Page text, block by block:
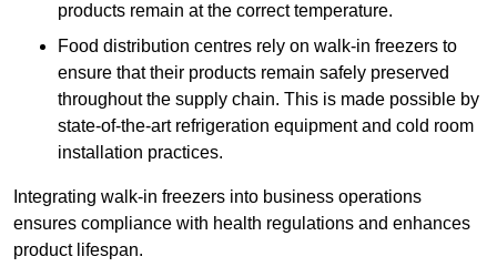
products remain at the correct temperature.
Food distribution centres rely on walk-in freezers to
ensure that their products remain safely preserved
throughout the supply chain. This is made possible by
state-of-the-art refrigeration equipment and cold room
installation practices.
Integrating walk-in freezers into business operations
ensures compliance with health regulations and enhances
product lifespan.